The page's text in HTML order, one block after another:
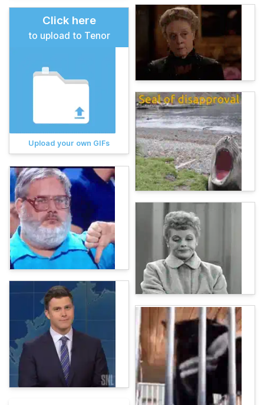
Click here
to upload to Tenor
Upload your own GIFs